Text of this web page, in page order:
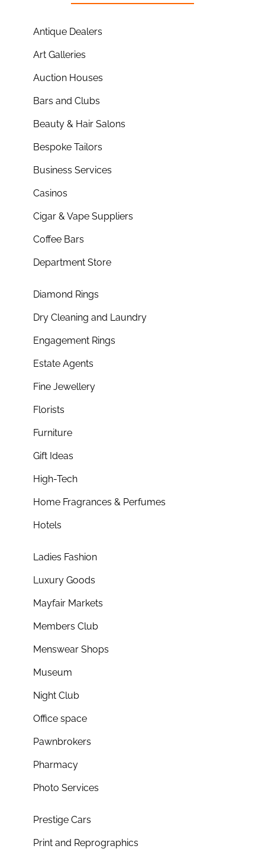
Antique Dealers
Art Galleries
Auction Houses
Bars and Clubs
Beauty & Hair Salons
Bespoke Tailors
Business Services
Casinos
Cigar & Vape Suppliers
Coffee Bars
Department Store
Diamond Rings
Dry Cleaning and Laundry
Engagement Rings
Estate Agents
Fine Jewellery
Florists
Furniture
Gift Ideas
High-Tech
Home Fragrances & Perfumes
Hotels
Ladies Fashion
Luxury Goods
Mayfair Markets
Members Club
Menswear Shops
Museum
Night Club
Office space
Pawnbrokers
Pharmacy
Photo Services
Prestige Cars
Print and Reprographics